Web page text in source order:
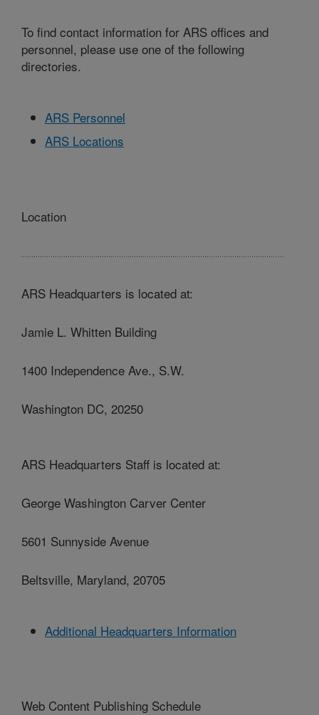
To find contact information for ARS offices and
personnel, please use one of the following
directories.
ARS Personnel
ARS Locations
Location
ARS Headquarters is located at:
Jamie L. Whitten Building
1400 Independence Ave., S.W.
Washington DC, 20250
ARS Headquarters Staff is located at:
George Washington Carver Center
5601 Sunnyside Avenue
Beltsville, Maryland, 20705
Additional Headquarters Information
Web Content Publishing Schedule